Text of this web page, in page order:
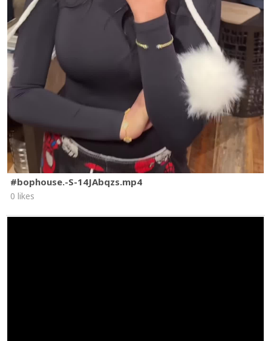
#bophouse.-S-14JAbqzs.mp4
0 likes